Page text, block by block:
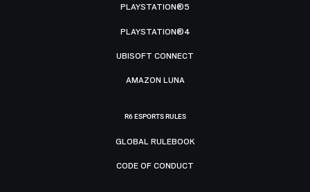
PLAYSTATION®5
PLAYSTATION®4
UBISOFT CONNECT
AMAZON LUNA
R6 ESPORTS RULES
GLOBAL RULEBOOK
CODE OF CONDUCT